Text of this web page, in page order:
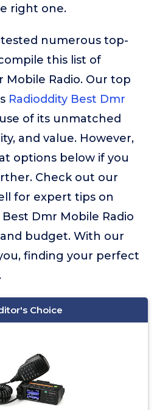
right one.
numerous top-
this list of
Radio. Our top
Radioddity Best Dmr
of its unmatched
and value. However,
options below if you
Check out our
for expert tips on
Dmr Mobile Radio
budget. With our
finding your perfect
Choice